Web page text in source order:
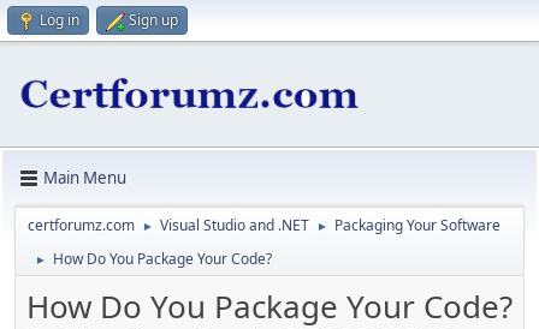
Log in Sign up
Main Menu
certforumz.com ► Visual Studio and .NET ► Packaging Your Software
► How Do You Package Your Code?
How Do You Package Your Code?